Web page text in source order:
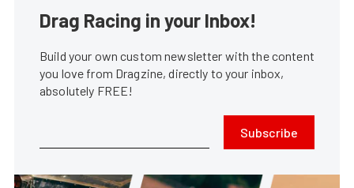
Drag Racing in your Inbox!
Build your own custom newsletter with the content
you love from Dragzine, directly to your inbox,
absolutely FREE!
Subscribe